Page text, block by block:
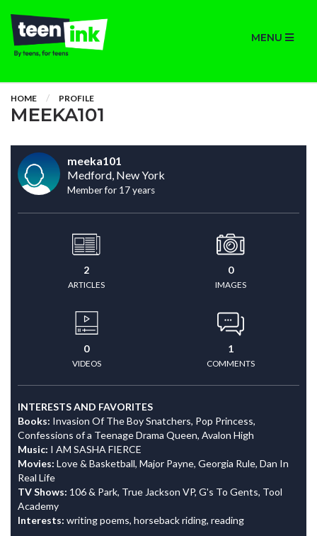
MENU
HOME PROFILE
MEEKA101
meeka101
Medford, New York
Member for 17 years
2
ARTICLES
0
IMAGES
0
VIDEOS
1
COMMENTS
INTERESTS AND FAVORITES
Books: Invasion Of The Boy Snatchers, Pop Princess,
Confessions of a Teenage Drama Queen, Avalon High
Music: I AM SASHA FIERCE
Movies: Love & Basketball, Major Payne, Georgia Rule, Dan In
Real Life
TV Shows: 106 & Park, True Jackson VP, G's To Gents, Tool
Academy
Interests: writing poems, horseback riding, reading